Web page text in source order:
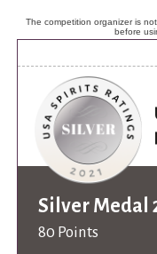
The competition organizer is
before
Silver Medal
80 Points